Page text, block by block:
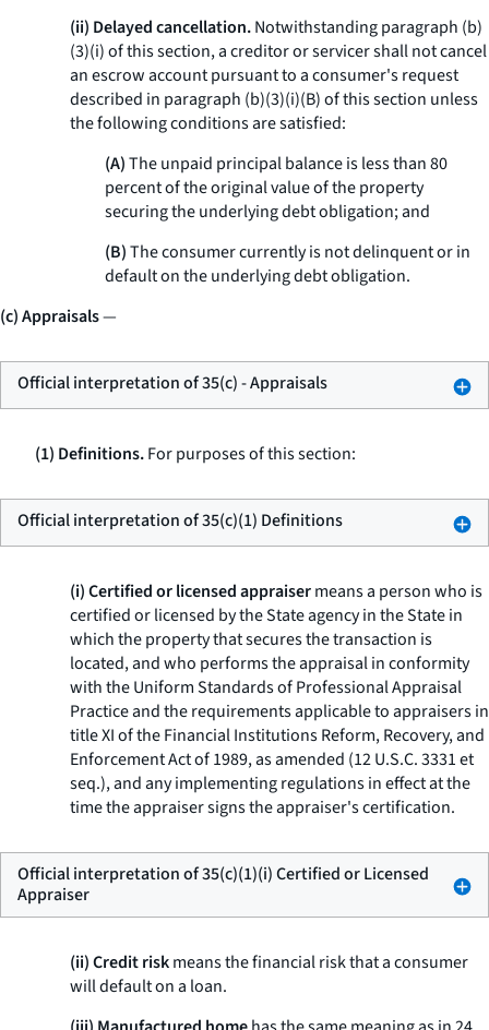
(ii) Delayed cancellation.Notwithstanding paragraph (b)
(3)(i) of this section, a creditor or servicer shall not cancel
an escrow account pursuant to a consumer's request
described in paragraph (b)(3)(i)(B) of this section unless
the following conditions are satisfied:
(A)The unpaid principal balance is less than 80
percent of the original value of the property
securing the underlying debt obligation; and
(B)The consumer currently is not delinquent or in
default on the underlying debt obligation.
(c) Appraisals—
Official interpretation of 35(c) - Appraisals
(1) Definitions.For purposes of this section:
Official interpretation of 35(c)(1) Definitions
(i) Certified or licensed appraisermeans a person who is
certified or licensed by the State agency in the State in
which the property that secures the transaction is
located, and who performs the appraisal in conformity
with the Uniform Standards of Professional Appraisal
Practice and the requirements applicable to appraisers in
title XI of the Financial Institutions Reform, Recovery, and
Enforcement Act of 1989, as amended (12 U.S.C. 3331et
seq.), and any implementing regulations in effect at the
time the appraiser signs the appraiser's certification.
Official interpretation of 35(c)(1)(i) Certified or Licensed
Appraiser
(ii) Credit riskmeans the financial risk that a consumer
will default on a loan.